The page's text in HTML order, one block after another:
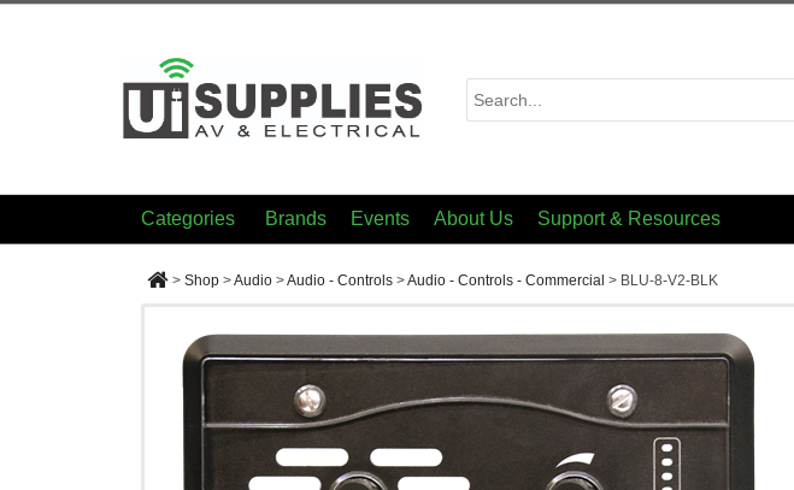
Categories Brands Events About Us Support & Resources
> Shop >Audio >Audio - Controls >Audio - Controls - Commercial > BLU-8-V2-BLK